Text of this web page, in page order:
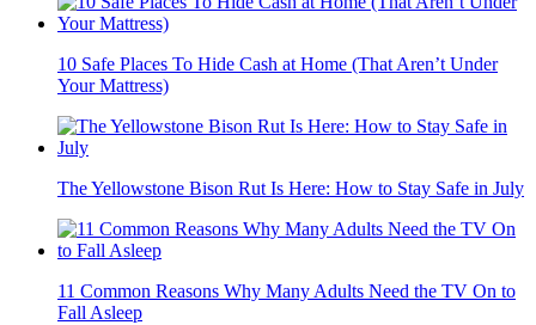
10 Safe Places To Hide Cash at Home (That Aren’t Under
Your Mattress)
The Yellowstone Bison Rut Is Here: How to Stay Safe in July
11 Common Reasons Why Many Adults Need the TV On to
Fall Asleep